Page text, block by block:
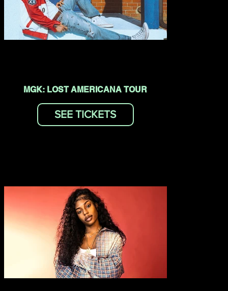
MGK: LOST AMERICANA TOUR
SEE TICKETS